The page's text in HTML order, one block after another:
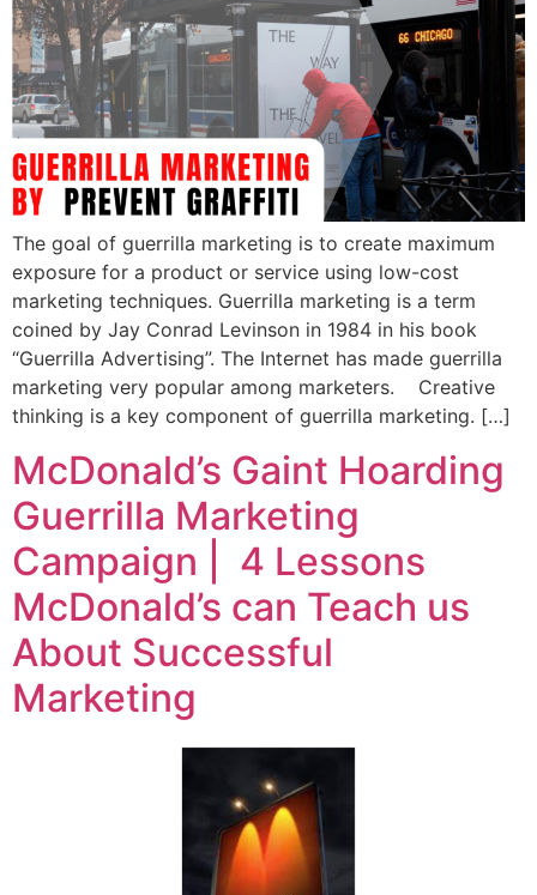
The goal of guerrilla marketing is to create maximum
exposure for a product or service using low-cost
marketing techniques. Guerrilla marketing is a term
coined by Jay Conrad Levinson in 1984 in his book
“Guerrilla Advertising”. The Internet has made guerrilla
marketing very popular among marketers. Creative
thinking is a key component of guerrilla marketing. […]
McDonald’s Gaint Hoarding
Guerrilla Marketing
Campaign | 4 Lessons
McDonald’s can Teach us
About Successful
Marketing